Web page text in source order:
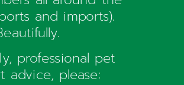
and imports).
professional pet
advice, please: